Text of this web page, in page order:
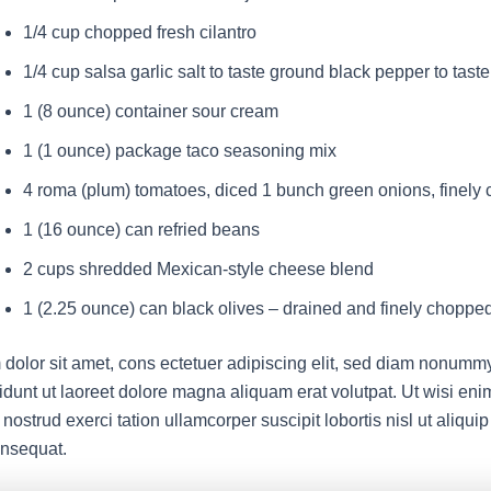
1/4 cup chopped fresh cilantro
1/4 cup salsa garlic salt to taste ground black pepper to taste
1 (8 ounce) container sour cream
1 (1 ounce) package taco seasoning mix
4 roma (plum) tomatoes, diced 1 bunch green onions, finely
1 (16 ounce) can refried beans
2 cups shredded Mexican-style cheese blend
1 (2.25 ounce) can black olives – drained and finely
dolor sit amet, cons ectetuer adipiscing elit, sed diam
ut laoreet dolore magna aliquam erat volutpat. Ut wisi
exerci tation ullamcorper suscipit lobortis nisl ut